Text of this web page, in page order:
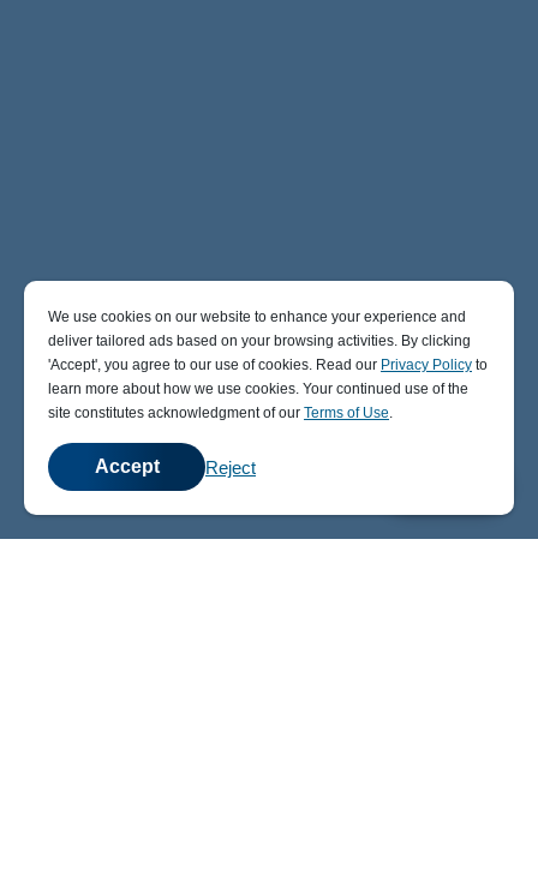
We use cookies on our website to enhance your experience and
deliver tailored ads based on your browsing activities. By clicking
' Accept' , you agree to our use of cookies. Read our Privacy Policy to
learn more about how we use cookies. Your continued use of the
site constitutes acknowledgment of our Terms of Use.
Accept Reject